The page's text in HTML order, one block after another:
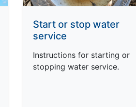
Start or stop water
service
Instructions for starting or
stopping water service.